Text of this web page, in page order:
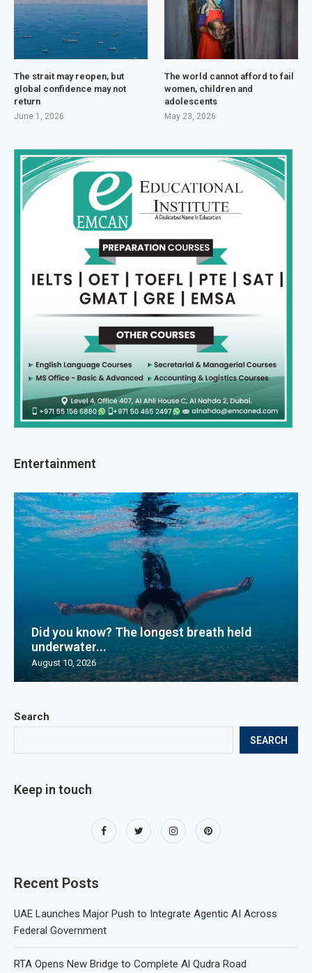
Search
SEARCH
Keep in touch
Recent Posts
UAE Launches Major Push to Integrate Agentic AI Across
Federal Government
RTA Opens New Bridge to Complete Al Qudra Road
The strait may reopen, but
global confidence may not
return
June 1, 2026
The world cannot afford to fail
women, children and
adolescents
May 23, 2026
Entertainment
Did you know? The longest breath held
underwater...
August 10, 2026